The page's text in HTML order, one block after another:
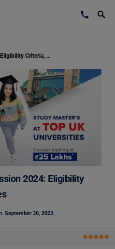
Curtin University Admission 2024: Eligibility Criteria, Fees & Courses
2024: Eligibility
September 30, 2023